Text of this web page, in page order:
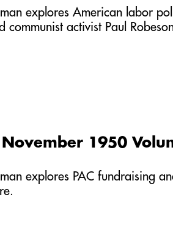
explores American labor
communist activist Paul
November 1950
explores PAC fundraising